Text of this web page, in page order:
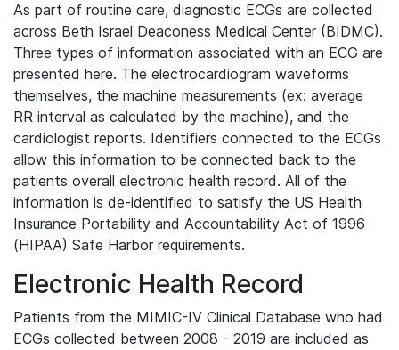
As part of routine care, diagnostic ECGs are collected
across Beth Israel Deaconess Medical Center (BIDMC).
Three types of information associated with an ECG are
presented here. The electrocardiogram waveforms
themselves, the machine measurements (ex: average
RR interval as calculated by the machine), and the
cardiologist reports. Identifiers connected to the ECGs
allow this information to be connected back to the
patients overall electronic health record. All of the
information is de-identified to satisfy the US Health
Insurance Portability and Accountability Act of 1996
(HIPAA) Safe Harbor requirements.
Electronic Health Record
Patients from the MIMIC-IV Clinical Database who had
ECGs collected between 2008 - 2019 are included as